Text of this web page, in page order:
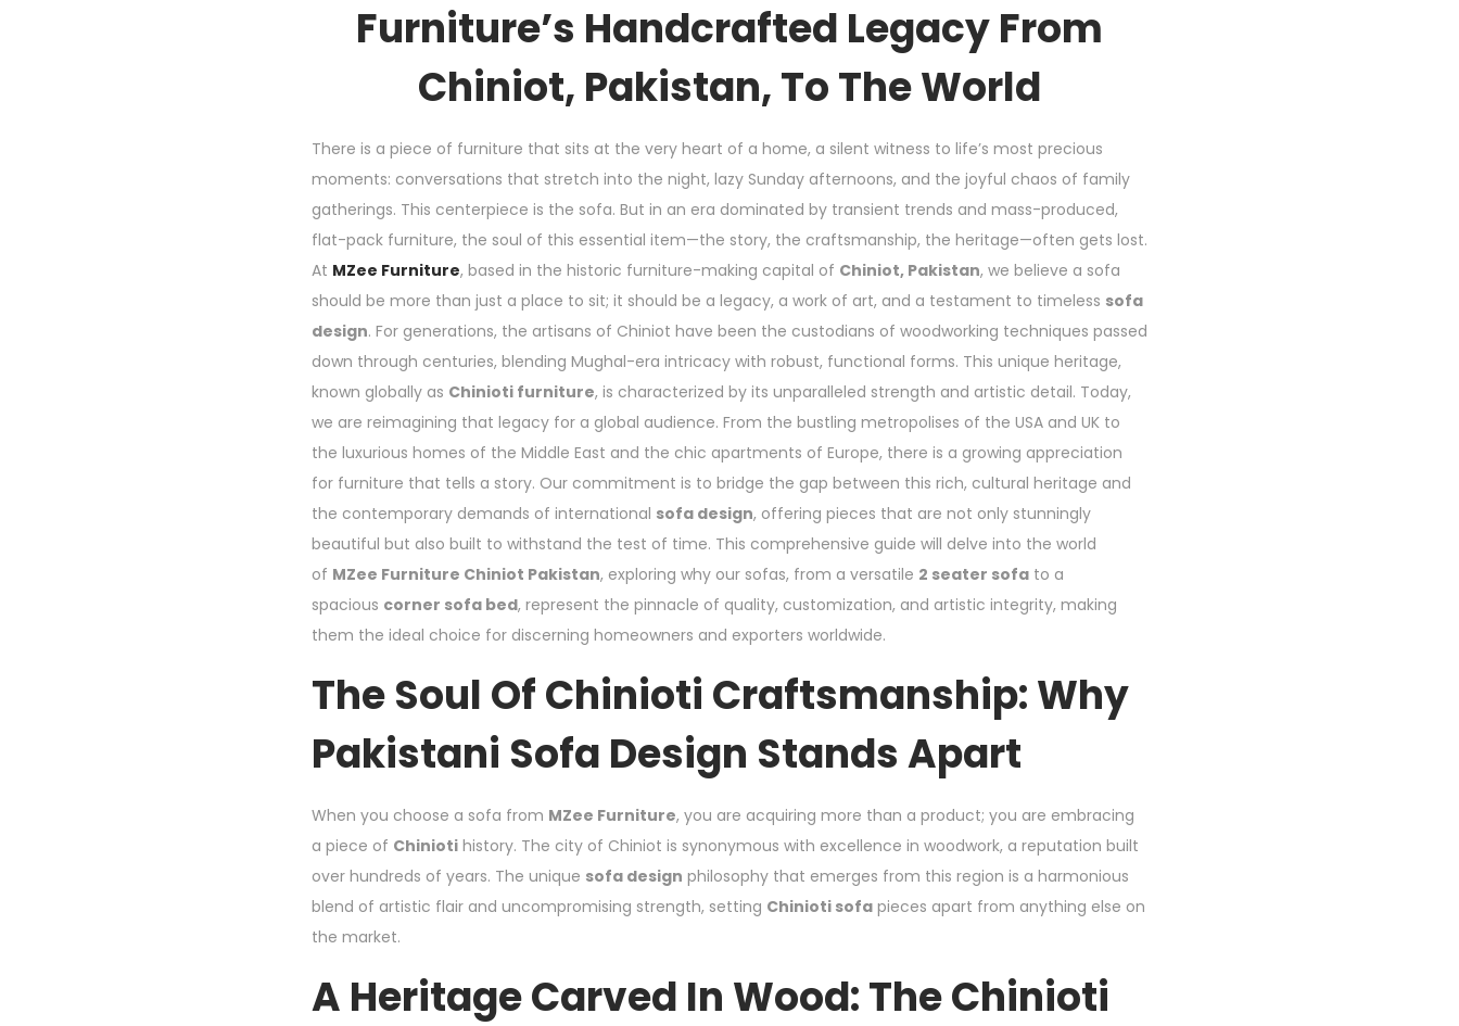
Furniture’s Handcrafted Legacy From
Chiniot, Pakistan, To The World
There is a piece of furniture that sits at the very heart of a home, a silent witness to life’s most precious
moments: conversations that stretch into the night, lazy Sunday afternoons, and the joyful chaos of family
gatherings. This centerpiece is the sofa. But in an era dominated by transient trends and mass-produced,
flat-pack furniture, the soul of this essential item—the story, the craftsmanship, the heritage—often gets lost.
At MZee Furniture, based in the historic furniture-making capital of Chiniot, Pakistan, we believe a sofa
should be more than just a place to sit; it should be a legacy, a work of art, and a testament to timeless sofa
design. For generations, the artisans of Chiniot have been the custodians of woodworking techniques passed
down through centuries, blending Mughal-era intricacy with robust, functional forms. This unique heritage,
known globally as Chinioti furniture, is characterized by its unparalleled strength and artistic detail. Today,
we are reimagining that legacy for a global audience. From the bustling metropolises of the USA and UK to
the luxurious homes of the Middle East and the chic apartments of Europe, there is a growing appreciation
for furniture that tells a story. Our commitment is to bridge the gap between this rich, cultural heritage and
the contemporary demands of international sofa design, offering pieces that are not only stunningly
beautiful but also built to withstand the test of time. This comprehensive guide will delve into the world
of MZee Furniture Chiniot Pakistan, exploring why our sofas, from a versatile 2 seater sofa to a
spacious corner sofa bed, represent the pinnacle of quality, customization, and artistic integrity, making
them the ideal choice for discerning homeowners and exporters worldwide.
The Soul Of Chinioti Craftsmanship: Why
Pakistani Sofa Design Stands Apart
When you choose a sofa from MZee Furniture, you are acquiring more than a product; you are embracing
a piece of Chinioti history. The city of Chiniot is synonymous with excellence in woodwork, a reputation built
over hundreds of years. The unique sofa design philosophy that emerges from this region is a harmonious
blend of artistic flair and uncompromising strength, setting Chinioti sofa pieces apart from anything else on
the market.
A Heritage Carved In Wood: The Chinioti